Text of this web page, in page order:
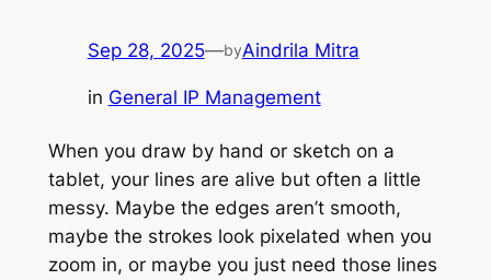
Sep 28, 2025—byAindrila Mitra
in General IP Management
When you draw by hand or sketch on a
tablet, your lines are alive but often a little
messy. Maybe the edges aren’t smooth,
maybe the strokes look pixelated when you
zoom in, or maybe you just need those lines